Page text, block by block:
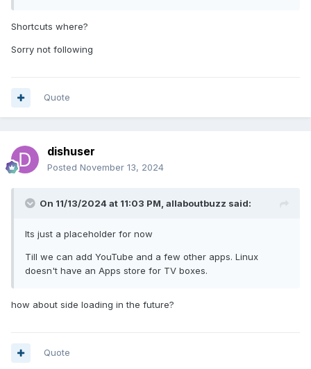
Shortcuts where?
Sorry not following
Quote
dishuser
Posted November 13, 2024
On 11/13/2024 at 11:03 PM, allaboutbuzz said:
Its just a placeholder for now
Till we can add YouTube and a few other apps. Linux
doesn't have an Apps store for TV boxes.
how about side loading in the future?
Quote